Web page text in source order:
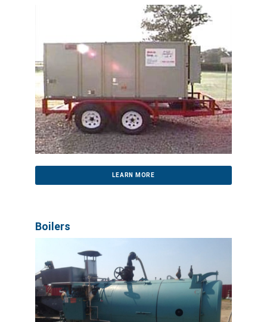
LEARN MORE
Boilers